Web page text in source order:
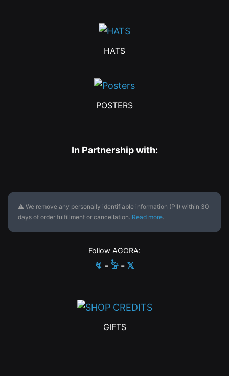
HATS
POSTERS
In Partnership with:
⚠ We remove any personally identifiable information (PII) within 30
days of order fulfillment or cancellation. Read more.
Follow AGORA:
↯ - 𓅦 - 𝕏
GIFTS